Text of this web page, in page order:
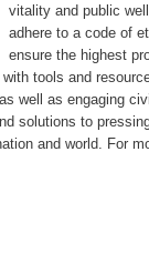
vitality and public
adhere to a code of
ensure the highest
tools and
well as engaging
solutions to
and world. For